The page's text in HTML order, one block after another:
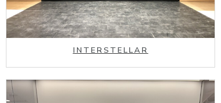
INTERSTELLAR